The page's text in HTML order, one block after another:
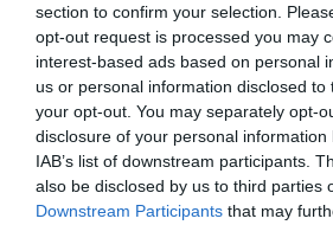
section to confirm your selection.
opt-out request is processed you may
interest-based ads based on personal
us or personal information disclosed
your opt-out. You may separately opt-
disclosure of your personal
IAB’s list of downstream participants.
also be disclosed by us to third parties
Downstream Participants that may
Statistik för Idun G.
Serie/Cup
25/26 div 2 Östra Damer
Total